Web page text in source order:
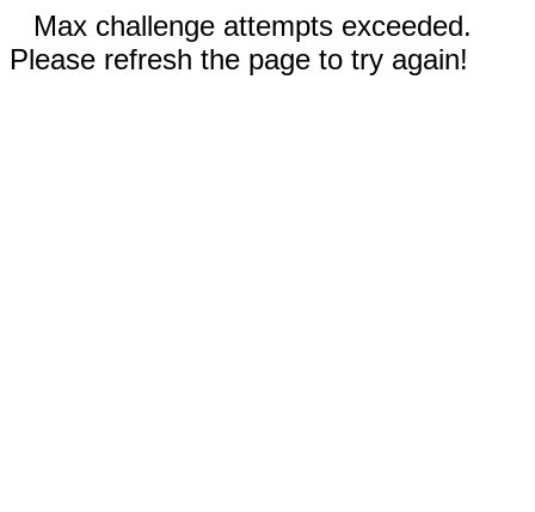
Max challenge attempts exceeded.
Please refresh the page to try again!